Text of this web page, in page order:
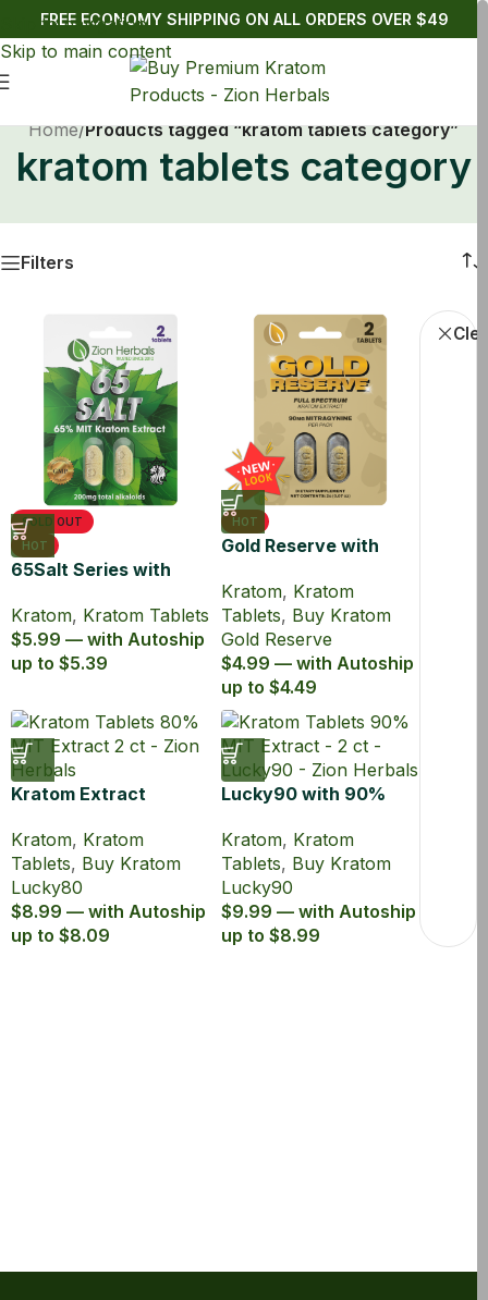
Skip to navigation
Skip to main content
FREE ECONOMY SHIPPING ON ALL ORDERS OVER $49
Home/Products tagged “kratom tablets category”
kratom tablets category
Filters
SOLD OUT
HOT
65Salt Series with
Extract Tablets
Kratom, Kratom Tablets
$5.99 — with Autoship
up to $5.39
HOT
Gold Reserve with
Extract Tablets
Kratom, Kratom
Tablets, Buy Kratom
Gold Reserve
$4.99 — with Autoship
up to $4.49
Kratom Extract
80% MIT
Kratom, Kratom
Tablets, Buy Kratom
Lucky80
$8.99 — with Autoship
up to $8.09
Lucky90 with 90%
Tablets
Kratom, Kratom
Tablets, Buy Kratom
Lucky90
$9.99 — with Autoship
up to $8.99